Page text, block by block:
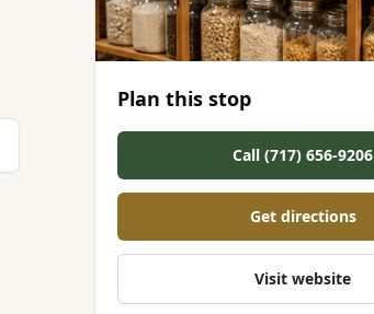
Plan this stop
Call (717) 656-9206
Get directions
Visit website